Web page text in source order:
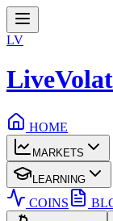
LV
HOME
MARKETS
LEARNING
COINS